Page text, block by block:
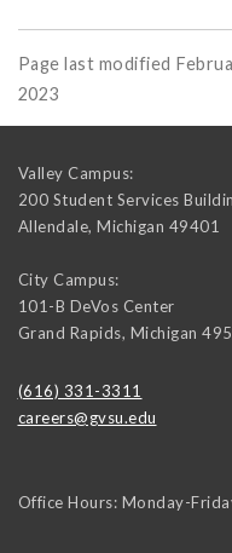
Page last modified
2023
Valley Campus:
200 Student Services
Allendale, Michigan 49401
City Campus:
101-B DeVos Center
Grand Rapids, Michigan
(616) 331-3311
careers@gvsu.edu
Office Hours: Monday-